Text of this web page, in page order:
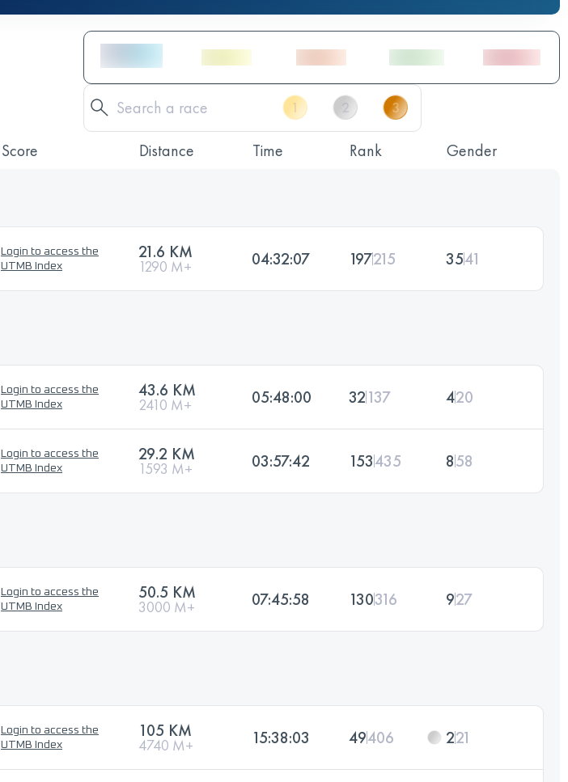
Score Distance Time Rank Gender
Login to access the
UTMB Index
21.6 KM
1290 M+ 04:32:07 197215 3541
Login to access the
UTMB Index
43.6 KM
2410 M+ 05:48:00 32137 420
Login to access the
UTMB Index
29.2 KM
1593 M+ 03:57:42 153435 858
Login to access the
UTMB Index
50.5 KM
3000 M+ 07:45:58 130316 927
Login to access the
UTMB Index
105 KM
4740 M+ 15:38:03 49406 221